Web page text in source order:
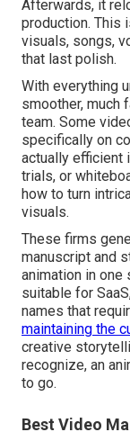
Afterwards, it
production. This
visuals, songs,
that last polish.
With everything
smoother, much
team. Some
specifically on
actually efficient
trials, or
how to turn
visuals.
These firms
manuscript and
animation in one
suitable for
names that
maintaining the
creative
recognize, an
to go.
Best Video